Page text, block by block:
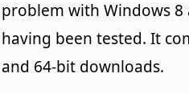
problem with Windows 8
having been tested. It
and 64-bit downloads.